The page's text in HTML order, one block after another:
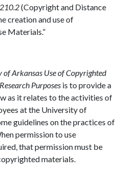
(Copyright and Distance
creation and use of
Materials.”
of Arkansas Use of Copyrighted
Purposes is to provide a
as it relates to the activities of
at the University of
guidelines on the practices of
permission to use
that permission must be
materials.